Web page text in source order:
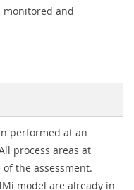
monitored and
performed at an
process areas at
the assessment.
model are already in